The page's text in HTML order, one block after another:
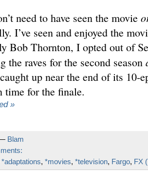
need to have seen the movie
I’ve seen and enjoyed the
Bob Thornton, I opted out of
the raves for the second season
up near the end of its 10-
time for the finale.
»
Blam
*adaptations, *movies, *television, Fargo, FX